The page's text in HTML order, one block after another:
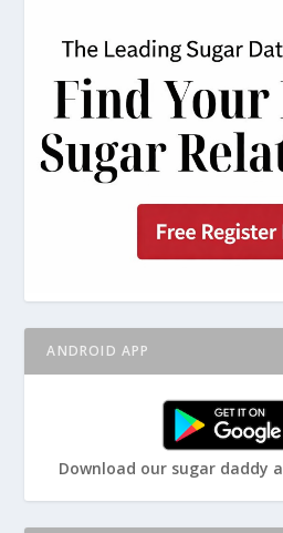
ANDROID APP
Download our sugar daddy